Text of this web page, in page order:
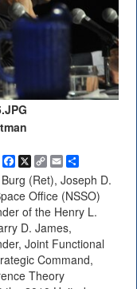
Facebook
X
Copy
Link
EmailShare
(Ret), Joseph D.
Office (NSSO)
of the Henry L.
D. James,
Joint Functional
Command,
Theory